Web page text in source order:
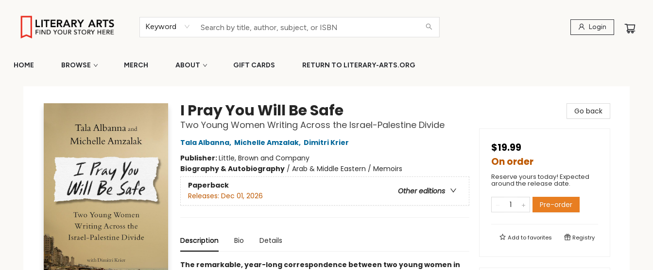
Keyword Login
HOME BROWSE MERCH ABOUT GIFT CARDS RETURN TO LITERARY-ARTS.ORG
I Pray You Will Be Safe
Two Young Women Writing Across the Israel-Palestine Divide
Tala Albanna, Michelle Amzalak, Dimitri Krier
Publisher:Little, Brown and Company
Biography & Autobiography/ Arab & Middle Eastern / Memoirs
Paperback
Other editions
Releases: Dec 01, 2026
Description Bio Details
The remarkable, year-long correspondence between two young women in
Go back
$19.99
On order
Reserve yours today! Expected
around the release date.
Pre-order
Add tofavorites Registry